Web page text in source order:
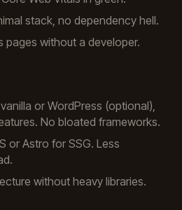
stack, no dependency hell.
pages without a developer.
or WordPress (optional),
No bloated frameworks.
or Astro for SSG. Less
without heavy libraries.